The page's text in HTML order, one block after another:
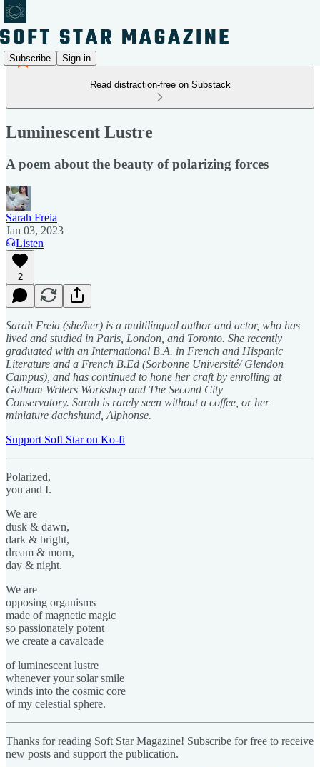
Subscribe Sign in
Read distraction-free on Substack
Luminescent Lustre
A poem about the beauty of polarizing forces
Sarah Freia
Jan 03, 2023
Listen
2
Sarah Freia (she/her) is a multilingual author and actor, who has
lived and studied in Paris, London, and Toronto. She recently
graduated with an International B.A. in French and Hispanic
Literature and a French B.Ed (Sorbonne Université/ Glendon
Campus), and has continued to hone her craft by enrolling at
Gotham Writers Workshop and The Second City
Conservatory. Sarah is rarely seen without a coffee, or her
miniature dachshund, Alphonse.
Support Soft Star on Ko-fi
Polarized,
you and I.
We are
dusk & dawn,
dark & bright,
dream & morn,
day & night.
We are
opposing organisms
made of magnetic magic
so passionately potent
we create a cavalcade
of luminescent lustre
whenever your solar smile
winds into the cosmic core
of my celestial sphere.
Thanks for reading Soft Star Magazine! Subscribe for free to receive
new posts and support the publication.